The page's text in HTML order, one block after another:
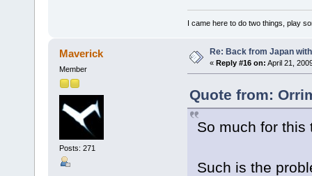
I came here to do two things, play
Maverick
Member
Posts: 271
Re: Back from Japan
« Reply #16 on: April 21,
Quote from:
So much for this
Such is the